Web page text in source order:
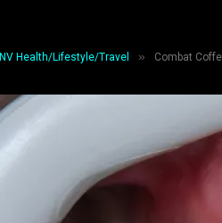
NV Health/Lifestyle/Travel » Combat